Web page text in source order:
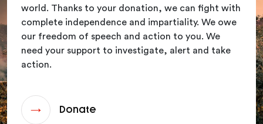
world. Thanks to your donation, we can fight with
complete independence and impartiality. We owe
our freedom of speech and action to you. We
need your support to investigate, alert and take
action.
Donate